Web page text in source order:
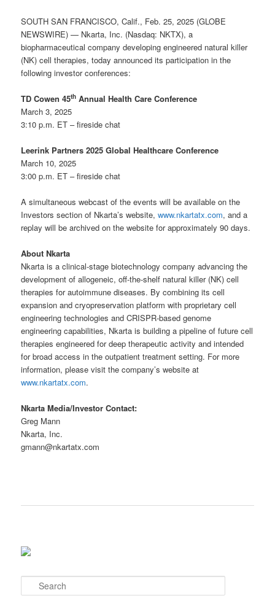
SOUTH SAN FRANCISCO, Calif., Feb. 25, 2025 (GLOBE
NEWSWIRE) — Nkarta, Inc. (Nasdaq: NKTX), a
biopharmaceutical company developing engineered natural killer
(NK) cell therapies, today announced its participation in the
following investor conferences:
TD Cowen 45th Annual Health Care Conference
March 3, 2025
3:10 p.m. ET – fireside chat
Leerink Partners 2025 Global Healthcare Conference
March 10, 2025
3:00 p.m. ET – fireside chat
A simultaneous webcast of the events will be available on the
Investors section of Nkarta’s website,www.nkartatx.com, and a
replay will be archived on the website for approximately 90 days.
About Nkarta
Nkarta is a clinical-stage biotechnology company advancing the
development of allogeneic, off-the-shelf natural killer (NK) cell
therapies for autoimmune diseases. By combining its cell
expansion and cryopreservation platform with proprietary cell
engineering technologies and CRISPR-based genome
engineering capabilities, Nkarta is building a pipeline of future cell
therapies engineered for deep therapeutic activity and intended
for broad access in the outpatient treatment setting. For more
information, please visit the company’s website at
www.nkartatx.com.
Nkarta Media/Investor Contact:
Greg Mann
Nkarta, Inc.
gmann@nkartatx.com
e